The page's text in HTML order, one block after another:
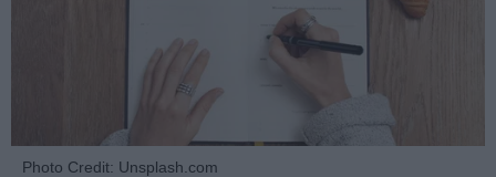
Photo Credit: Unsplash.com